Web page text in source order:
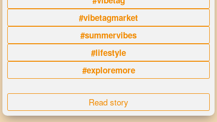
#vibetagmarket
#summervibes
#lifestyle
#exploremore
Read story